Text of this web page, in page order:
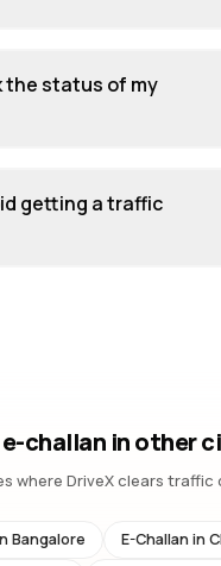
the status of my
getting a traffic
challan in other
where DriveX clears traffic
Bangalore E-Challan in